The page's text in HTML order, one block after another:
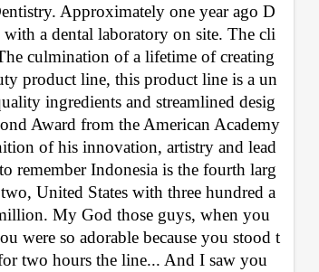
Approximately one year ago D
a dental laboratory on site. The cli
culmination of a lifetime of creating
product line, this product line is a un
ingredients and streamlined desig
Award from the American Academy
of his innovation, artistry and lead
remember Indonesia is the fourth larg
United States with three hundred a
My God those guys, when you
were so adorable because you stood t
two hours the line... And I saw you